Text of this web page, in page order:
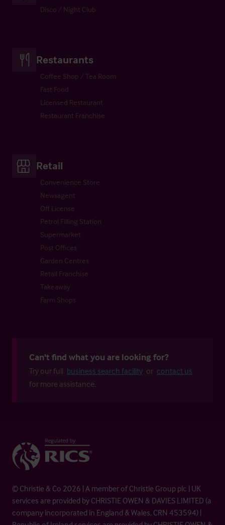
Disco / Night Club
Restaurants
Coffee Shop / Tea Room
Fast Food
Licensed Restaurant
Restaurant Franchise
Retail
Convenience Store
Newsagent
Off License
Petrol Filling Station
Supermarket
Post Offices
Garden Centres
Retail Franchise
Takeaway
Farm Shops
Can't find what you are looking for?
Try our full business search facility or contact us
for more assistance.
© Christie & Co 2026 | A member of Christie Group plc | UK
services are provided by CHRISTIE OWEN & DAVIES LIMITED (a
company incorporated in England & Wales, CRN 453594) |